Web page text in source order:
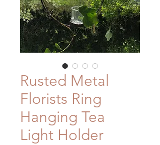
Rusted Metal
Florists Ring
Hanging Tea
Light Holder